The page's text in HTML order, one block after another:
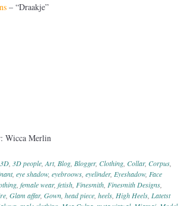
– “Draakje”
Wicca Merlin
3D 3D people Art, Blog Blogger, Clothing Collar, Corpus
, eye shadow, eyebroows eyelinder, Eyeshadow, Face
female wear, fetish Finesmith Finesmith Designs
Glam affar, Gown head piece heels High Heels Latetst